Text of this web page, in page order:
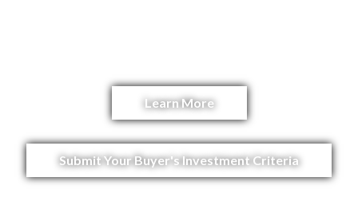
Learn More
Submit Your Buyer's Investment Criteria